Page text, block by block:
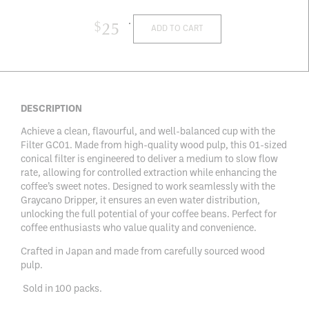
$25 ADD TO CART
DESCRIPTION
Achieve a clean, flavourful, and well-balanced cup with the
Filter GC01. Made from high-quality wood pulp, this 01-sized
conical filter is engineered to deliver a medium to slow flow
rate, allowing for controlled extraction while enhancing the
coffee’s sweet notes. Designed to work seamlessly with the
Graycano Dripper, it ensures an even water distribution,
unlocking the full potential of your coffee beans. Perfect for
coffee enthusiasts who value quality and convenience.
Crafted in Japan and made from carefully sourced wood
pulp.
Sold in 100 packs.